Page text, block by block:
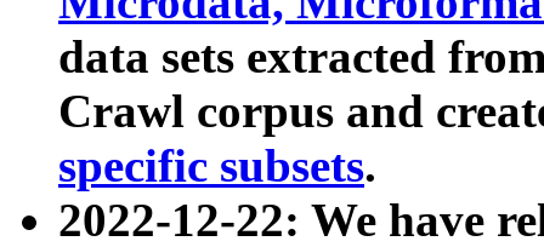
data sets extracted
Crawl corpus and
specific subsets.
2022-12-22: We have